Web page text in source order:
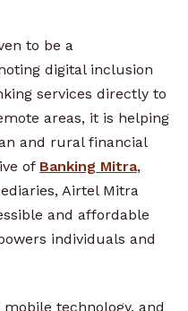
to be a
digital inclusion
services directly to
areas, it is helping
and rural financial
of Banking Mitra,
Airtel Mitra
and affordable
individuals and
technology, and